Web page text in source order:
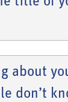
about
don’t